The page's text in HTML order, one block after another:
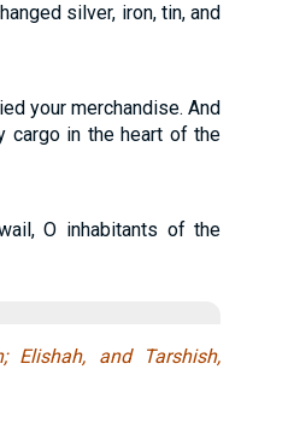
silver, iron, tin, and
your merchandise. And
cargo in the heart of the
O inhabitants of the
and Tarshish,